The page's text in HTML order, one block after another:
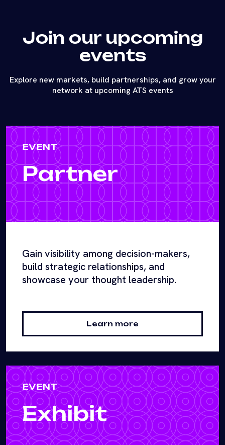
Join our upcoming
events
Explore new markets, build partnerships, and grow your
network at upcoming ATS events
EVENT
Partner
Gain visibility among decision-makers,
build strategic relationships, and
showcase your thought leadership.
Learn more
EVENT
Exhibit